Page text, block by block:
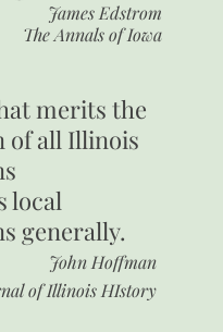
James Edstrom
The Annals of Iowa
merits the
of all Illinois
local
generally.
John Hoffman
of Illinois HIstory